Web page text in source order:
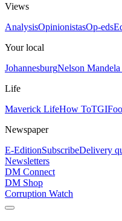
Views
AnalysisOpinionistasOp-eds
Your local
JohannesburgNelson
Life
Maverick LifeHow To
Newspaper
E-EditionSubscribeDelivery
Newsletters
DM Connect
DM Shop
Corruption Watch